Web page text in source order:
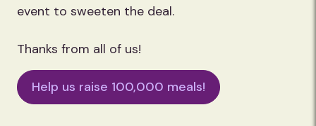
event to sweeten the deal.
Thanks from all of us!
Help us raise 100,000 meals!